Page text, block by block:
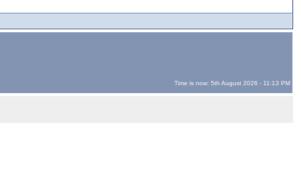
Time is now: 5th August 2026 - 11:13 PM